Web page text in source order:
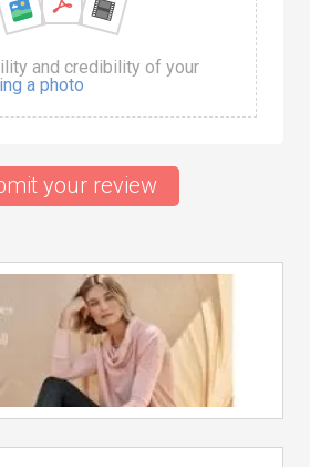
and credibility of your
a photo
your review